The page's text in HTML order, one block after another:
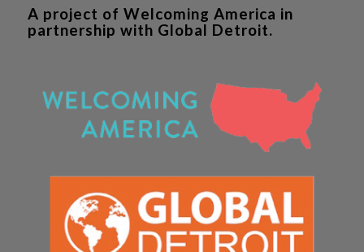
A project of Welcoming America in
partnership with Global Detroit.